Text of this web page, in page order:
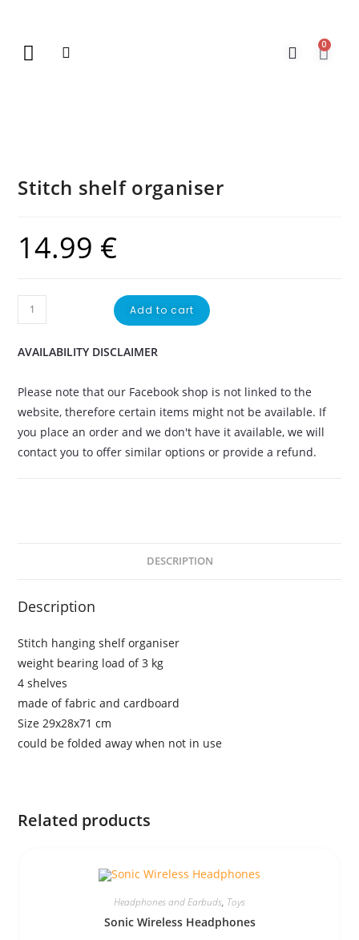
0
Stitch shelf organiser
14.99 €
Add to cart
AVAILABILITY DISCLAIMER
Please note that our Facebook shop is not linked to the
website, therefore certain items might not be available. If
you place an order and we don't have it available, we will
contact you to offer similar options or provide a refund.
DESCRIPTION
Description
Stitch hanging shelf organiser
weight bearing load of 3 kg
4 shelves
made of fabric and cardboard
Size 29x28x71 cm
could be folded away when not in use
Related products
Headphones and Earbuds, Toys
Sonic Wireless Headphones